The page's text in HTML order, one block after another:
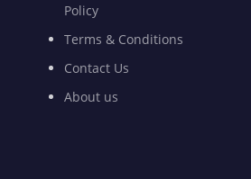
Policy
Terms & Conditions
Contact Us
About us